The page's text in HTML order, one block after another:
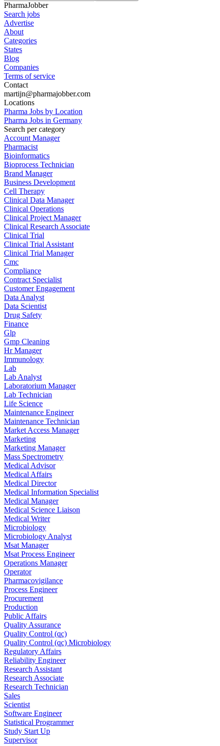
PharmaJobber
Search jobs
Advertise
About
Categories
States
Blog
Companies
Terms of service
Contact
martijn@pharmajobber.com
Locations
Pharma Jobs by Location
Pharma Jobs in Germany
Search per category
Account Manager
Pharmacist
Bioinformatics
Bioprocess Technician
Brand Manager
Business Development
Cell Therapy
Clinical Data Manager
Clinical Operations
Clinical Project Manager
Clinical Research Associate
Clinical Trial
Clinical Trial Assistant
Clinical Trial Manager
Cmc
Compliance
Contract Specialist
Customer Engagement
Data Analyst
Data Scientist
Drug Safety
Finance
Glp
Gmp Cleaning
Hr Manager
Immunology
Lab
Lab Analyst
Laboratorium Manager
Lab Technician
Life Science
Maintenance Engineer
Maintenance Technician
Market Access Manager
Marketing
Marketing Manager
Mass Spectrometry
Medical Advisor
Medical Affairs
Medical Director
Medical Information Specialist
Medical Manager
Medical Science Liaison
Medical Writer
Microbiology
Microbiology Analyst
Msat Manager
Msat Process Engineer
Operations Manager
Operator
Pharmacovigilance
Process Engineer
Procurement
Production
Public Affairs
Quality Assurance
Quality Control (qc)
Quality Control (qc) Microbiology
Regulatory Affairs
Reliability Engineer
Research Assistant
Research Associate
Research Technician
Sales
Scientist
Software Engineer
Statistical Programmer
Study Start Up
Supervisor